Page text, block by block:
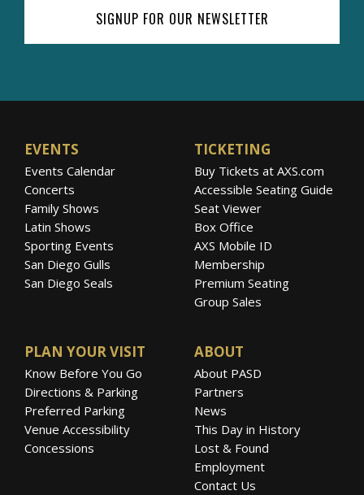
SIGNUP FOR OUR NEWSLETTER
EVENTS
Events Calendar
Concerts
Family Shows
Latin Shows
Sporting Events
San Diego Gulls
San Diego Seals
TICKETING
Buy Tickets at AXS.com
Accessible Seating Guide
Seat Viewer
Box Office
AXS Mobile ID
Membership
Premium Seating
Group Sales
PLAN YOUR VISIT
Know Before You Go
Directions & Parking
Preferred Parking
Venue Accessibility
Concessions
ABOUT
About PASD
Partners
News
This Day in History
Lost & Found
Employment
Contact Us